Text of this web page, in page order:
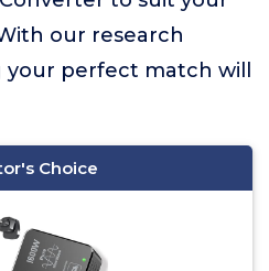
our research
perfect match will
Choice